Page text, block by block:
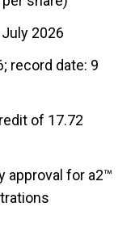
2026
record date: 9
of 17.72
approval for a2™